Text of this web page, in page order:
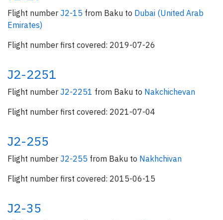
Flight number J2-15 from Baku to Dubai (United Arab
Emirates)
Flight number first covered: 2019-07-26
J2-2251
Flight number J2-2251 from Baku to Nakchichevan
Flight number first covered: 2021-07-04
J2-255
Flight number J2-255 from Baku to Nakhchivan
Flight number first covered: 2015-06-15
J2-35